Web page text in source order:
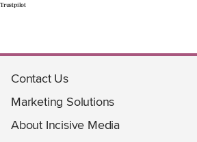
Trustpilot
Contact Us
Marketing Solutions
About Incisive Media